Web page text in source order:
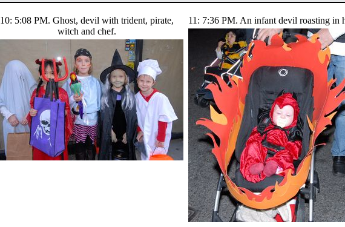
10: 5:08 PM. Ghost, devil with trident, pirate,
witch and chef.
11: 7:36 PM. An infant devil roasting in